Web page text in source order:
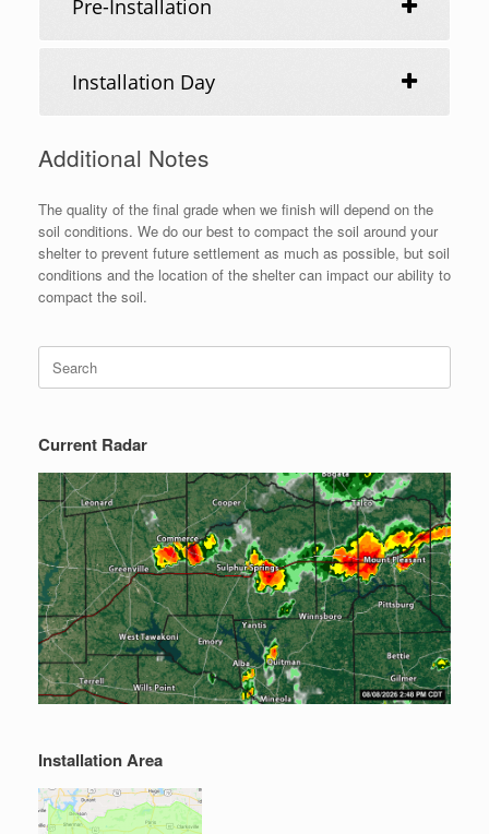
Pre-Installation
Installation Day
Additional Notes
The quality of the final grade when we finish will depend on the
soil conditions. We do our best to compact the soil around your
shelter to prevent future settlement as much as possible, but soil
conditions and the location of the shelter can impact our ability to
compact the soil.
Search
for:
Current Radar
Installation Area